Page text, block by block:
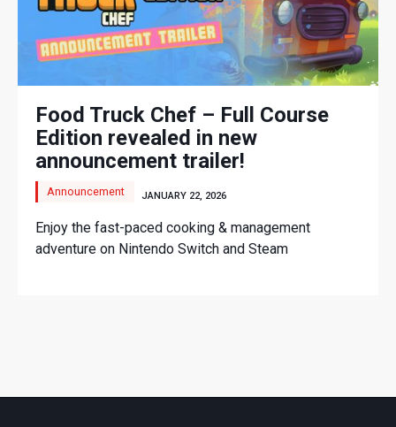
Food Truck Chef – Full Course
Edition revealed in new
announcement trailer!
Announcement JANUARY 22, 2026
Enjoy the fast-paced cooking & management
adventure on Nintendo Switch and Steam